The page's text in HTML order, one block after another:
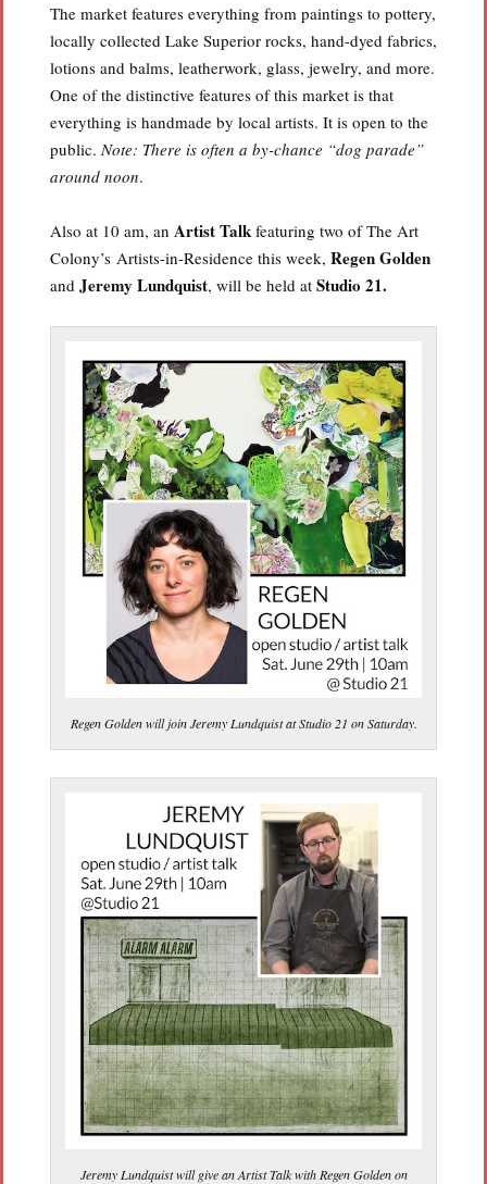
The market features everything from paintings to pottery,
locally collected Lake Superior rocks, hand-dyed fabrics,
lotions and balms, leatherwork, glass, jewelry, and more.
One of the distinctive features of this market is that
everything is handmade by local artists. It is open to the
public. Note: There is often a by-chance “dog parade”
around noon.
Also at 10 am, an Artist Talk featuring two of The Art
Colony’s Artists-in-Residence this week, Regen Golden
and Jeremy Lundquist, will be held at Studio 21.
Regen Golden will join Jeremy Lundquist at Studio 21 on Saturday.
Jeremy Lundquist will give an Artist Talk with Regen Golden on